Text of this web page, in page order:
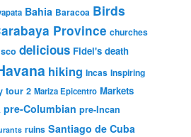
Bahia Baracoa Birds
Province churches
delicious Fidel's death
hiking Incas Inspiring
tour 2 Mariza Epicentro Markets
pre-Columbian pre-Incan
ruins Santiago de Cuba